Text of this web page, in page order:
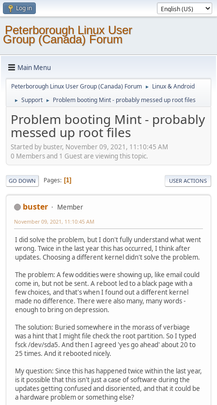
Log in
Peterborough Linux User
Group (Canada) Forum
Main Menu
Peterborough Linux User Group (Canada) Forum ► Linux & Android
► Support ► Problem booting Mint - probably messed up root files
Problem booting Mint - probably
messed up root files
Started by buster, November 09, 2021, 11:10:45 AM
0 Members and 1 Guest are viewing this topic.
GO DOWN Pages 1 USER ACTIONS
buster Member
November 09, 2021, 11:10:45 AM
I did solve the problem, but I don't fully understand what went
wrong. Twice in the last year this has occurred, I think after
updates. Choosing a different kernel didn't solve the problem.
The problem: A few oddities were showing up, like email could
come in, but not be sent. A reboot led to a black page with a
few choices, and that's when I found out a different kernel
made no difference. There were also many, many words -
enough to bring on depression.
The solution: Buried somewhere in the morass of verbiage
was a hint that I might file check the root partition. So I typed
fsck /dev/sda5. And then I agreed 'yes go ahead' about 20 to
25 times. And it rebooted nicely.
My question: Since this has happened twice within the last year,
is it possible that this isn't just a case of software during the
updates getting confused and disoriented, and that it could be
a hardware problem or something else?